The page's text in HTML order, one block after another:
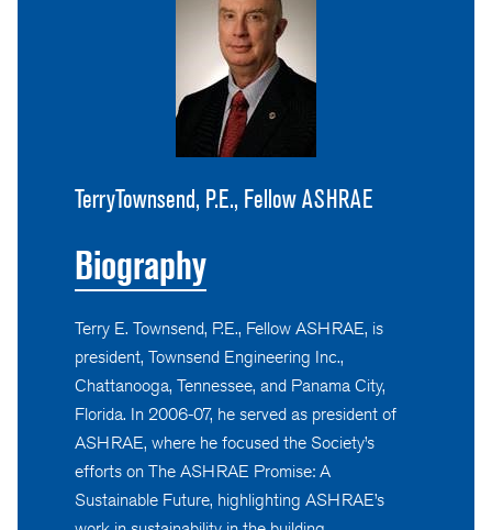
TerryTownsend, P.E., Fellow ASHRAE
Biography
Terry E. Townsend, P.E., Fellow ASHRAE, is
president, Townsend Engineering Inc.,
Chattanooga, Tennessee, and Panama City,
Florida. In 2006-07, he served as president of
ASHRAE, where he focused the Society’s
efforts on The ASHRAE Promise: A
Sustainable Future, highlighting ASHRAE’s